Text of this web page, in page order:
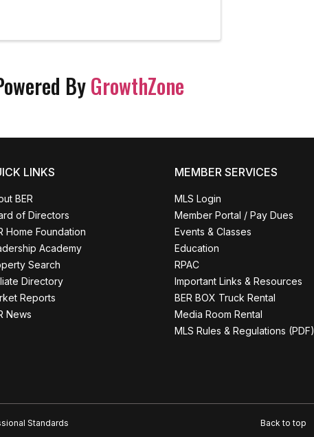
ByGrowthZone
LINKS
BER
of Directors
Home Foundation
Academy
Search
Directory
Reports
News
MEMBER SERVICES
MLS Login
Member Portal / Pay Dues
Events & Classes
Education
RPAC
Important Links & Resources
BER BOX Truck Rental
Media Room Rental
MLS Rules & Regulations (PDF)
Standards Back to top